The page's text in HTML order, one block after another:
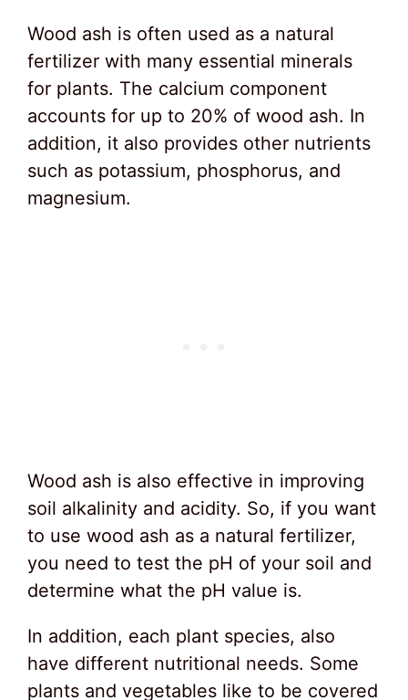
Wood ash is often used as a natural
fertilizer with many essential minerals
for plants. The calcium component
accounts for up to 20% of wood ash. In
addition, it also provides other nutrients
such as potassium, phosphorus, and
magnesium.
Wood ash is also effective in improving
soil alkalinity and acidity. So, if you want
to use wood ash as a natural fertilizer,
you need to test the pH of your soil and
determine what the pH value is.
In addition, each plant species, also
have different nutritional needs. Some
plants and vegetables like to be covered